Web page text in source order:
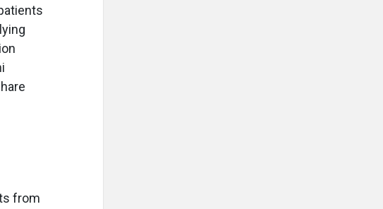
from